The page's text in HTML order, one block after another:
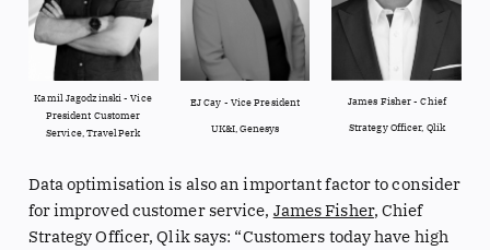
Kamil Jagodzinski - Vice
President Customer
Service, TravelPerk
EJ Cay - Vice President
UK&I, Genesys
James Fisher - Chief
Strategy Officer, Qlik
Data optimisation is also an important factor to consider
for improved customer service, James Fisher, Chief
Strategy Officer, Qlik says: “Customers today have high